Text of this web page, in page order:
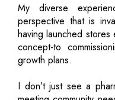
My diverse
perspective that is
having launched
concept-to
growth plans.
I don’t just see a